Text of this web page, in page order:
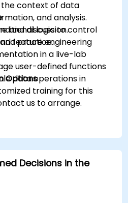
the context of data
and analysis.
logic to control
feature engineering
user-defined functions
data operations in
and discussion.
practice.
in a live-lab
Options
training for this
us to arrange.
Decisions in the